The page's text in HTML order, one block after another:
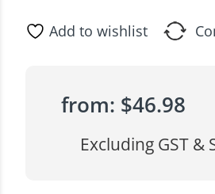
Add to wishlist
from: $46.98
Excluding GST &